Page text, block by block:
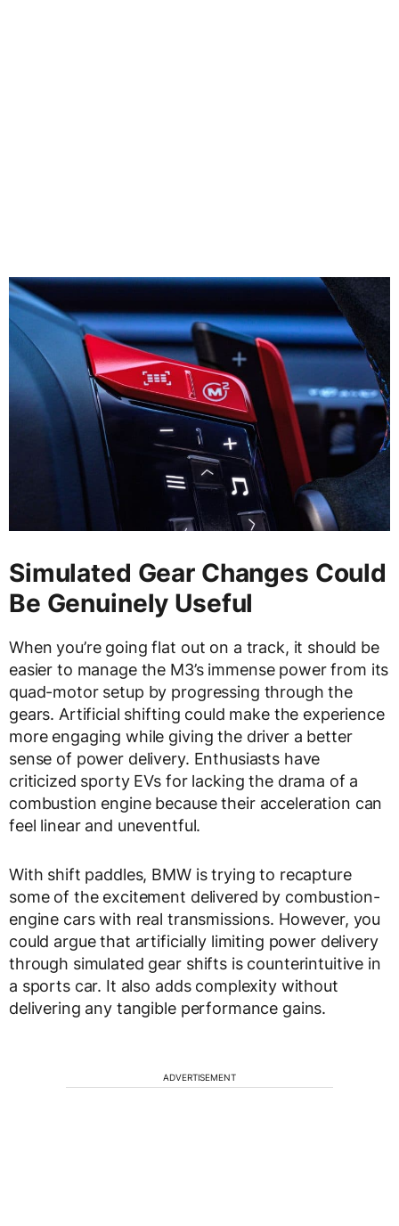
Simulated Gear Changes Could
Be Genuinely Useful
When you’re going flat out on a track, it should be
easier to manage the M3’s immense power from its
quad-motor setup by progressing through the
gears. Artificial shifting could make the experience
more engaging while giving the driver a better
sense of power delivery. Enthusiasts have
criticized sporty EVs for lacking the drama of a
combustion engine because their acceleration can
feel linear and uneventful.
With shift paddles, BMW is trying to recapture
some of the excitement delivered by combustion-
engine cars with real transmissions. However, you
could argue that artificially limiting power delivery
through simulated gear shifts is counterintuitive in
a sports car. It also adds complexity without
delivering any tangible performance gains.
ADVERTISEMENT